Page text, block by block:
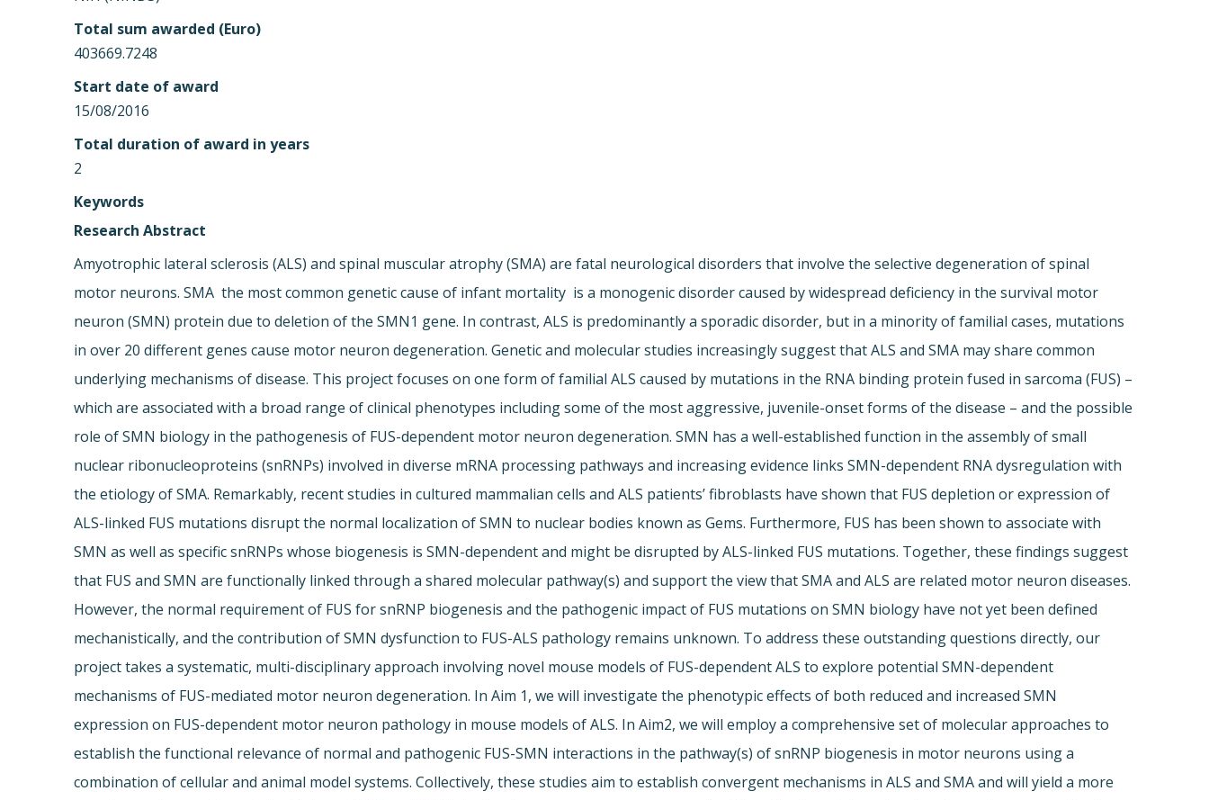
Total sum awarded (Euro)
403669.7248
Start date of award
15/08/2016
Total duration of award in years
2
Keywords
Research Abstract
Amyotrophic lateral sclerosis (ALS) and spinal muscular atrophy (SMA) are fatal neurological disorders that involve the selective degeneration of spinal
motor neurons. SMA  the most common genetic cause of infant mortality  is a monogenic disorder caused by widespread deficiency in the survival motor
neuron (SMN) protein due to deletion of the SMN1 gene. In contrast, ALS is predominantly a sporadic disorder, but in a minority of familial cases, mutations
in over 20 different genes cause motor neuron degeneration. Genetic and molecular studies increasingly suggest that ALS and SMA may share common
underlying mechanisms of disease. This project focuses on one form of familial ALS caused by mutations in the RNA binding protein fused in sarcoma (FUS) –
which are associated with a broad range of clinical phenotypes including some of the most aggressive, juvenile-onset forms of the disease – and the possible
role of SMN biology in the pathogenesis of FUS-dependent motor neuron degeneration. SMN has a well-established function in the assembly of small
nuclear ribonucleoproteins (snRNPs) involved in diverse mRNA processing pathways and increasing evidence links SMN-dependent RNA dysregulation with
the etiology of SMA. Remarkably, recent studies in cultured mammalian cells and ALS patients’ fibroblasts have shown that FUS depletion or expression of
ALS-linked FUS mutations disrupt the normal localization of SMN to nuclear bodies known as Gems. Furthermore, FUS has been shown to associate with
SMN as well as specific snRNPs whose biogenesis is SMN-dependent and might be disrupted by ALS-linked FUS mutations. Together, these findings suggest
that FUS and SMN are functionally linked through a shared molecular pathway(s) and support the view that SMA and ALS are related motor neuron diseases.
However, the normal requirement of FUS for snRNP biogenesis and the pathogenic impact of FUS mutations on SMN biology have not yet been defined
mechanistically, and the contribution of SMN dysfunction to FUS-ALS pathology remains unknown. To address these outstanding questions directly, our
project takes a systematic, multi-disciplinary approach involving novel mouse models of FUS-dependent ALS to explore potential SMN-dependent
mechanisms of FUS-mediated motor neuron degeneration. In Aim 1, we will investigate the phenotypic effects of both reduced and increased SMN
expression on FUS-dependent motor neuron pathology in mouse models of ALS. In Aim2, we will employ a comprehensive set of molecular approaches to
establish the functional relevance of normal and pathogenic FUS-SMN interactions in the pathway(s) of snRNP biogenesis in motor neurons using a
combination of cellular and animal model systems. Collectively, these studies aim to establish convergent mechanisms in ALS and SMA and will yield a more